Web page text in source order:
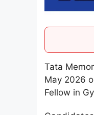
Tata
May 2026
Fellow in